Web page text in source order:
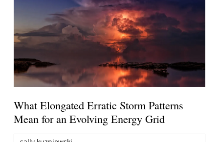
What Elongated Erratic Storm Patterns
Mean for an Evolving Energy Grid